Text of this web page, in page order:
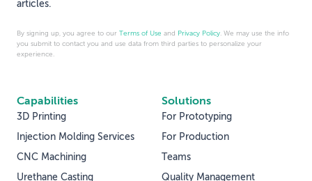
Capabilities
3D Printing
Injection Molding Services
CNC Machining
Urethane Casting
Solutions
For Prototyping
For Production
Teams
Quality Management
articles.
By signing up, you agree to our Terms of Use and Privacy Policy . We may use the info
you submit to contact you and use data from third parties to personalize your
experience.